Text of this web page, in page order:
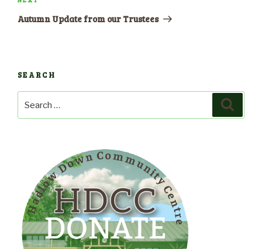
Post
Autumn Update from our Trustees
SEARCH